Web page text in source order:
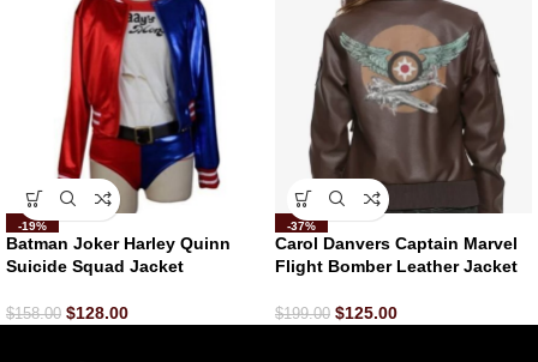
-19%
Batman Joker Harley Quinn
Suicide Squad Jacket
$158.00 $128.00
-37%
Carol Danvers Captain Marvel
Flight Bomber Leather Jacket
$199.00 $125.00